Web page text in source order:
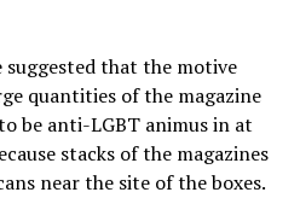
that the motive
quantities of the magazine
be anti-LGBT animus in at
stacks of the magazines
near the site of the boxes.